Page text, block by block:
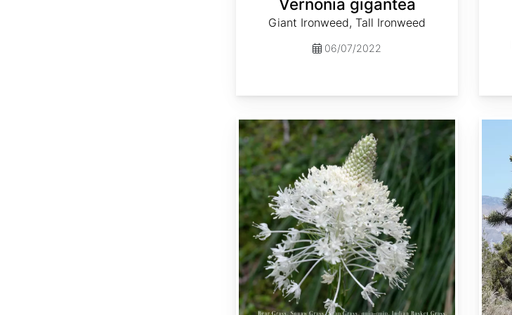
Vernonia gigantea
Giant Ironweed, Tall Ironweed
06/07/2022